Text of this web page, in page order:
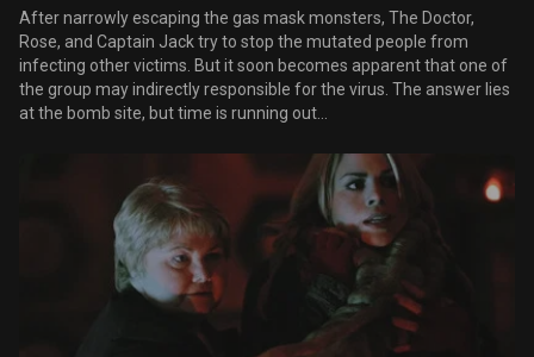
After narrowly escaping the gas mask monsters, The Doctor,
Rose, and Captain Jack try to stop the mutated people from
infecting other victims. But it soon becomes apparent that one of
the group may indirectly responsible for the virus. The answer lies
at the bomb site, but time is running out...